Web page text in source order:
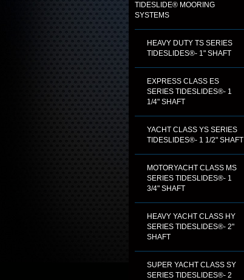
TIDESLIDE® MOORING
SYSTEMS
HEAVY DUTY TS SERIES
TIDESLIDES®- 1" SHAFT
EXPRESS CLASS ES
SERIES TIDESLIDES®- 1
1/4" SHAFT
YACHT CLASS YS SERIES
TIDESLIDES®- 1 1/2" SHAFT
MOTORYACHT CLASS MS
SERIES TIDESLIDES®- 1
3/4" SHAFT
HEAVY YACHT CLASS HY
SERIES TIDESLIDES®- 2"
SHAFT
SUPER YACHT CLASS SY
SERIES TIDESLIDES®- 2